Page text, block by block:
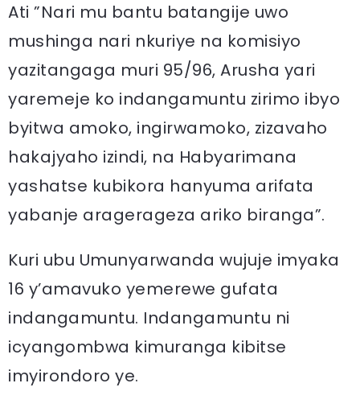
Ati ”Nari mu bantu batangije uwo
mushinga nari nkuriye na komisiyo
yazitangaga muri 95/96, Arusha yari
yaremeje ko indangamuntu zirimo ibyo
byitwa amoko, ingirwamoko, zizavaho
hakajyaho izindi, na Habyarimana
yashatse kubikora hanyuma arifata
yabanje aragerageza ariko biranga”.
Kuri ubu Umunyarwanda wujuje imyaka
16 y’amavuko yemerewe gufata
indangamuntu. Indangamuntu ni
icyangombwa kimuranga kibitse
imyirondoro ye.